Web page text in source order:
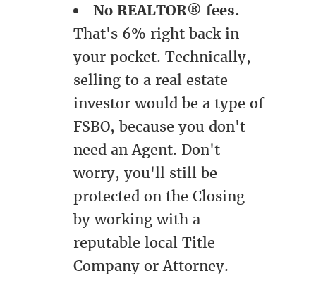
No REALTOR® fees.
That's 6% right back in
your pocket. Technically,
selling to a real estate
investor would be a type of
FSBO, because you don't
need an Agent. Don't
worry, you'll still be
protected on the Closing
by working with a
reputable local Title
Company or Attorney.